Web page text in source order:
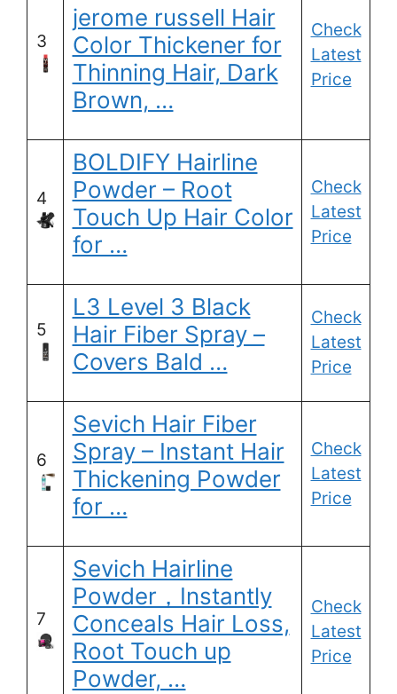
3
jerome russell Hair
Color Thickener for
Thinning Hair, Dark
Brown, …
Check
Latest
Price
4
BOLDIFY Hairline
Powder – Root
Touch Up Hair Color
for …
Check
Latest
Price
5
L3 Level 3 Black
Hair Fiber Spray –
Covers Bald …
Check
Latest
Price
6
Sevich Hair Fiber
Spray – Instant Hair
Thickening Powder
for …
Check
Latest
Price
7
Sevich Hairline
Powder，Instantly
Conceals Hair Loss,
Root Touch up
Powder, …
Check
Latest
Price